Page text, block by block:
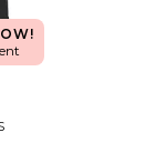
price: